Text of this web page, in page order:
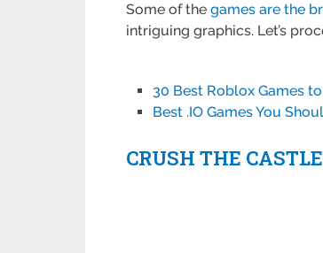
Some of thegames are the
intriguing graphics. Let’s
30 Best Roblox Games
Best .IO Games You
CRUSH THE CASTLE